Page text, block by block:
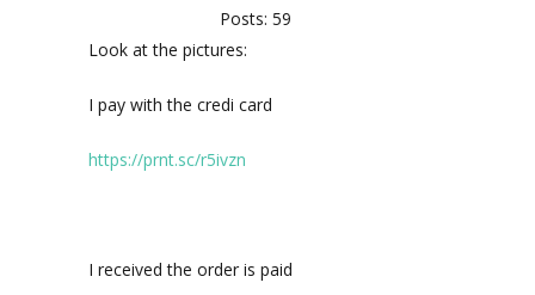
Posts: 59
Look at the pictures:
I pay with the credi card
https://prnt.sc/r5ivzn
I received the order is paid